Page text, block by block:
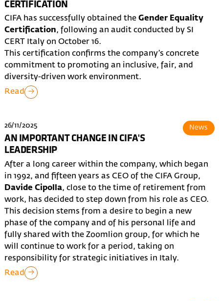
CERTIFICATION
CIFA has successfully obtained theGender Equality
Certification, following an audit conducted by SI
CERT Italy on October 16.
This certification confirms the company’s concrete
commitment to promoting an inclusive, fair, and
diversity-driven work environment.
Read
26/11/2025
AN IMPORTANT CHANGE IN CIFA'S
LEADERSHIP
News
After a long career within the company, which began
in 1992, and fifteen years as CEO of the CIFA Group,
Davide Cipolla, close to the time of retirement from
work, has decided to step down from his role as CEO.
This decision stems from a desire to begin a new
phase of the company and of his personal life and
fully shared with the Zoomlion group, for which he
will continue to work for a period, taking on
responsibility for strategic initiatives in Italy.
Read